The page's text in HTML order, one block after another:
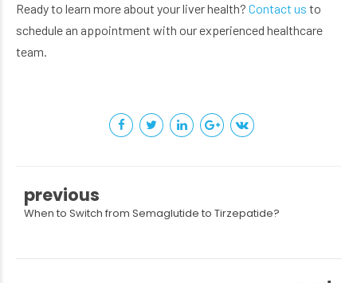
Ready to learn more about your liver health? Contact us to
schedule an appointment with our experienced healthcare
team.
previous
When to Switch from Semaglutide to Tirzepatide?